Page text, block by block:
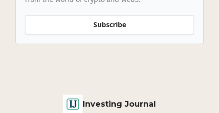
Subscribe
Investing Journal